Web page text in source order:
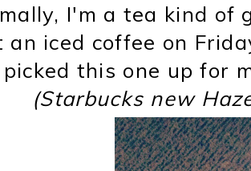
I'm a tea kind of
an iced coffee on
picked this one up for
(Starbucks new